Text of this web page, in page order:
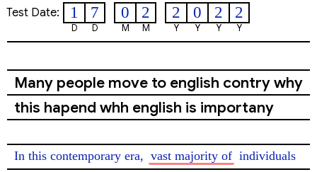
Test Date: 1
D
7
D
0
M
2
M
2
Y
0
Y
2
Y
2
Y
Many people move to english contry why
this hapend whh english is importany
In this contemporary era, vast majority of individuals